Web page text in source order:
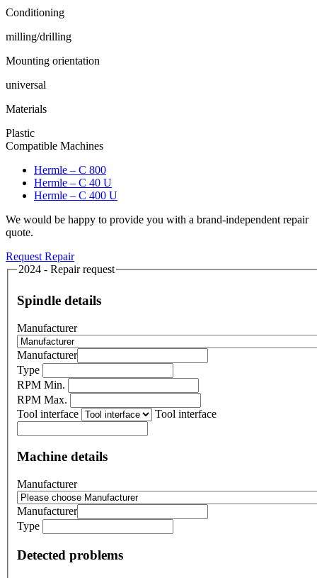
Conditioning
milling/drilling
Mounting orientation
universal
Materials
Plastic
Compatible Machines
Hermle – C 800
Hermle – C 40 U
Hermle – C 400 U
We would be happy to provide you with a brand-independent repair
quote.
Request Repair
2024 - Repair request
Spindle details
Manufacturer
Manufacturer
Type
RPM Min.
RPM Max.
Tool interface
Tool interface
Machine details
Manufacturer
Manufacturer
Type
Detected problems